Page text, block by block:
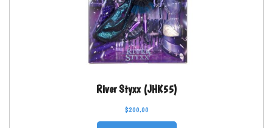
River Styxx (JHK55)
$200.00